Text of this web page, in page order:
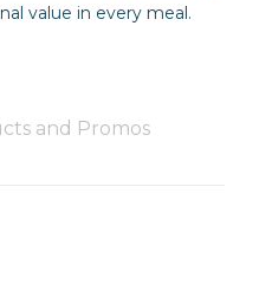
value in every meal.
and Promos